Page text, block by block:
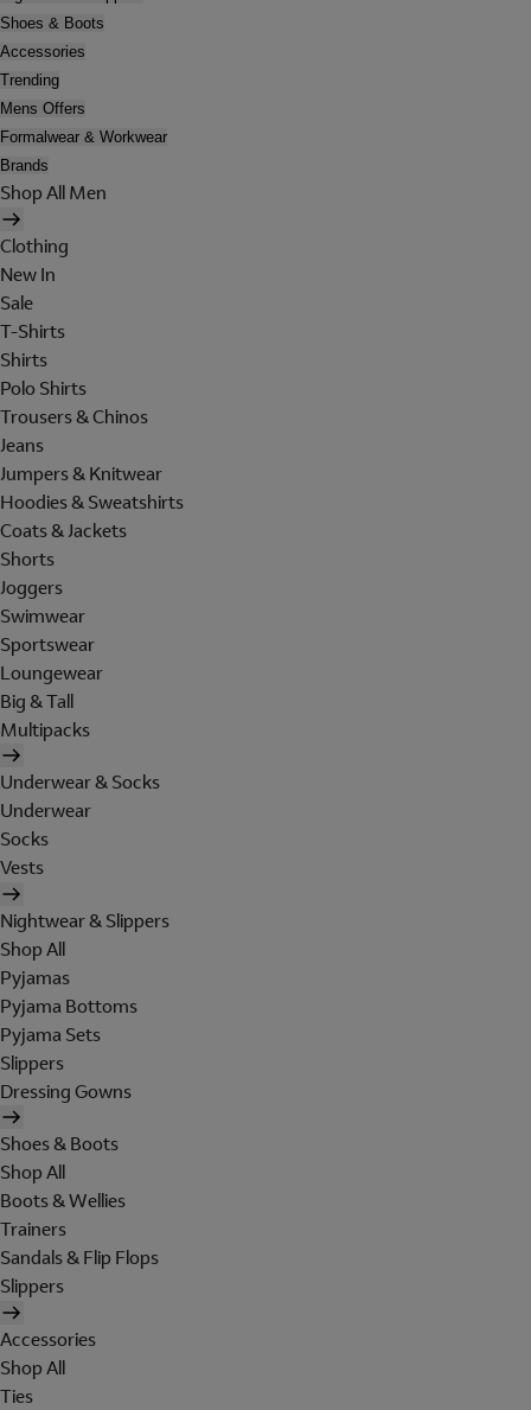
Shoes & Boots
Accessories
Trending
Mens Offers
Formalwear & Workwear
Brands
Shop All Men
Clothing
New In
Sale
T-Shirts
Shirts
Polo Shirts
Trousers & Chinos
Jeans
Jumpers & Knitwear
Hoodies & Sweatshirts
Coats & Jackets
Shorts
Joggers
Swimwear
Sportswear
Loungewear
Big & Tall
Multipacks
Underwear & Socks
Underwear
Socks
Vests
Nightwear & Slippers
Shop All
Pyjamas
Pyjama Bottoms
Pyjama Sets
Slippers
Dressing Gowns
Shoes & Boots
Shop All
Boots & Wellies
Trainers
Sandals & Flip Flops
Slippers
Accessories
Shop All
Ties